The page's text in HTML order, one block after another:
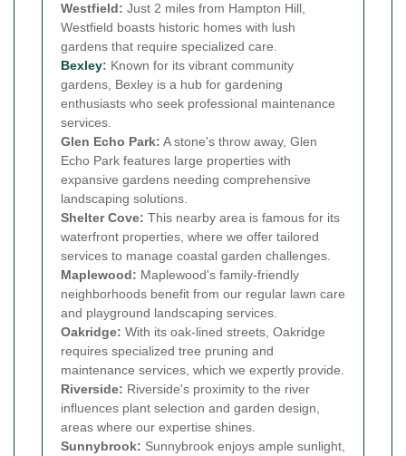
Westfield: Just 2 miles from Hampton Hill,
Westfield boasts historic homes with lush
gardens that require specialized care.
Bexley: Known for its vibrant community
gardens, Bexley is a hub for gardening
enthusiasts who seek professional maintenance
services.
Glen Echo Park: A stone's throw away, Glen
Echo Park features large properties with
expansive gardens needing comprehensive
landscaping solutions.
Shelter Cove: This nearby area is famous for its
waterfront properties, where we offer tailored
services to manage coastal garden challenges.
Maplewood: Maplewood's family-friendly
neighborhoods benefit from our regular lawn care
and playground landscaping services.
Oakridge: With its oak-lined streets, Oakridge
requires specialized tree pruning and
maintenance services, which we expertly provide.
Riverside: Riverside's proximity to the river
influences plant selection and garden design,
areas where our expertise shines.
Sunnybrook: Sunnybrook enjoys ample sunlight,